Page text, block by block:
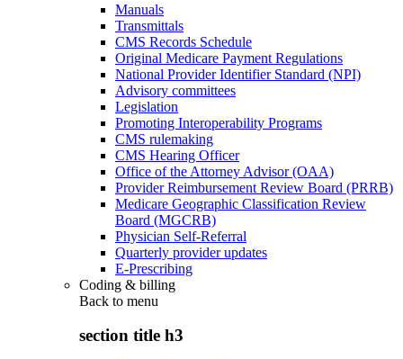
Manuals
Transmittals
CMS Records Schedule
Original Medicare Payment Regulations
National Provider Identifier Standard (NPI)
Advisory committees
Legislation
Promoting Interoperability Programs
CMS rulemaking
CMS Hearing Officer
Office of the Attorney Advisor (OAA)
Provider Reimbursement Review Board (PRRB)
Medicare Geographic Classification Review
Board (MGCRB)
Physician Self-Referral
Quarterly provider updates
E-Prescribing
Coding & billing
Back to menu
section title h3